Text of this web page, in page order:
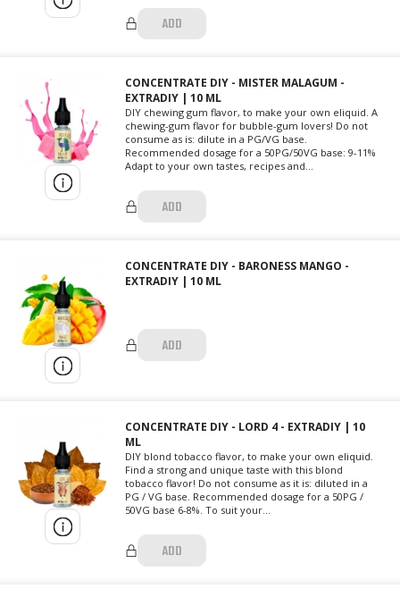
ADD
CONCENTRATE DIY - MISTER MALAGUM -
EXTRADIY | 10 ML
DIY chewing gum flavor, to make your own eliquid. A
chewing-gum flavor for bubble-gum lovers! Do not
consume as is: dilute in a PG/VG base.
Recommended dosage for a 50PG/50VG base: 9-11%
Adapt to your own tastes, recipes and...
ADD
CONCENTRATE DIY - BARONESS MANGO -
EXTRADIY | 10 ML
ADD
CONCENTRATE DIY - LORD 4 - EXTRADIY | 10
ML
DIY blond tobacco flavor, to make your own eliquid.
Find a strong and unique taste with this blond
tobacco flavor! Do not consume as it is: diluted in a
PG / VG base. Recommended dosage for a 50PG /
50VG base 6-8%. To suit your...
ADD